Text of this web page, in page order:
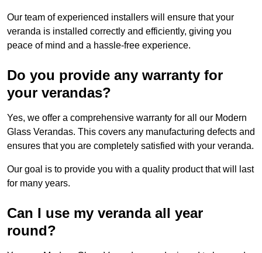
Our team of experienced installers will ensure that your
veranda is installed correctly and efficiently, giving you
peace of mind and a hassle-free experience.
Do you provide any warranty for
your verandas?
Yes, we offer a comprehensive warranty for all our Modern
Glass Verandas. This covers any manufacturing defects and
ensures that you are completely satisfied with your veranda.
Our goal is to provide you with a quality product that will last
for many years.
Can I use my veranda all year
round?